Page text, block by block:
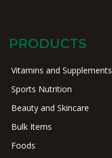
PRODUCTS
Vitamins and Supplements
Sports Nutrition
Beauty and Skincare
Bulk Items
Foods